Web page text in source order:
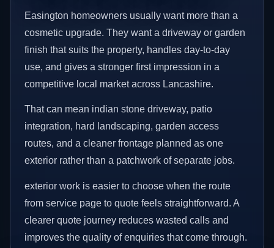
Easington homeowners usually want more than a
cosmetic upgrade. They want a driveway or garden
finish that suits the property, handles day-to-day
use, and gives a stronger first impression in a
competitive local market across Lancashire.
That can mean indian stone driveway, patio
integration, hard landscaping, garden access
routes, and a cleaner frontage planned as one
exterior rather than a patchwork of separate jobs.
exterior work is easier to choose when the route
from service page to quote feels straightforward. A
clearer quote journey reduces wasted calls and
improves the quality of enquiries that come through.